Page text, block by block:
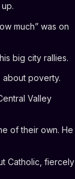
much” was on
big city rallies.
about poverty.
Valley
of their own. He
Catholic, fiercely